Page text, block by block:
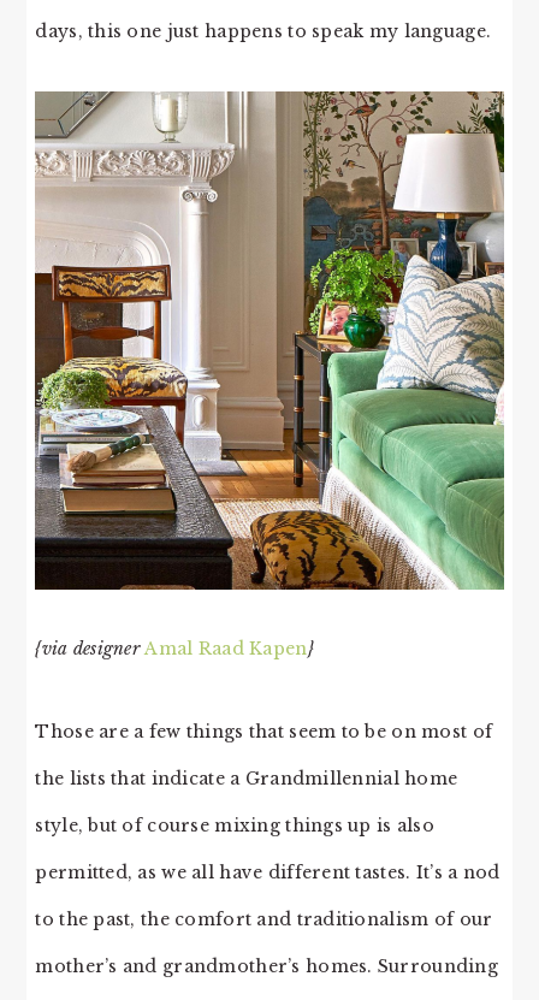
days, this one just happens to speak my language.
{via designerAmal Raad Kapen}
Those are a few things that seem to be on most of
the lists that indicate a Grandmillennial home
style, but of course mixing things up is also
permitted, as we all have different tastes. It’s a nod
to the past, the comfort and traditionalism of our
mother’s and grandmother’s homes. Surrounding